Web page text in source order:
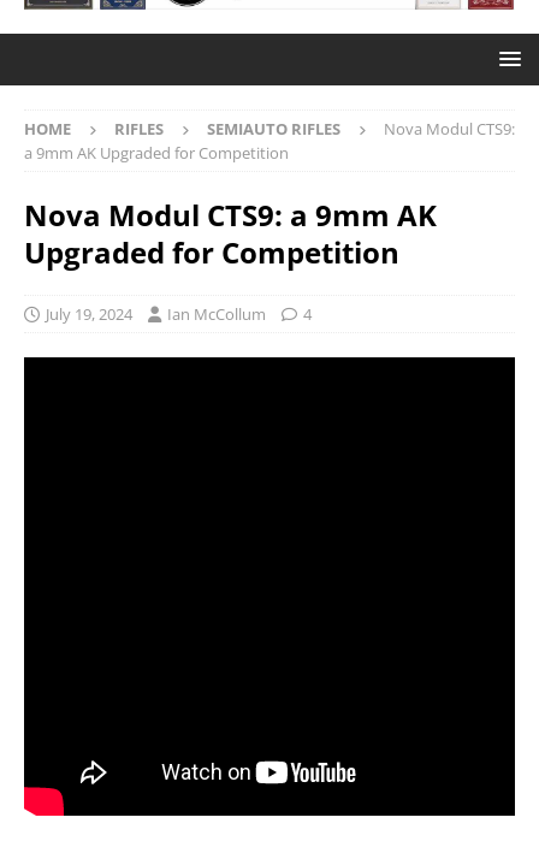
HOME RIFLES SEMIAUTO RIFLES
Nova Modul CTS9:
a 9mm AK Upgraded for Competition
Nova Modul CTS9: a 9mm AK
Upgraded for Competition
July 19, 2024 Ian McCollum 4